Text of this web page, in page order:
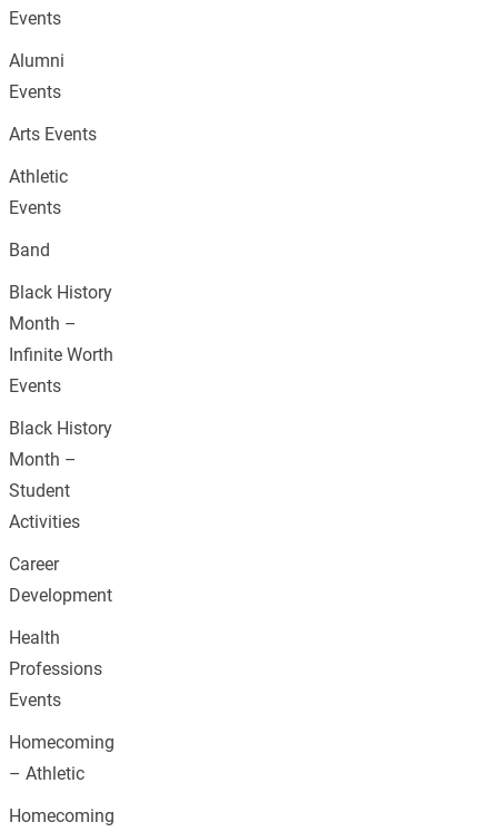
Events
Alumni
Events
Arts Events
Athletic
Events
Band
Black History
Month –
Infinite Worth
Events
Black History
Month –
Student
Activities
Career
Development
Health
Professions
Events
Homecoming
– Athletic
Homecoming